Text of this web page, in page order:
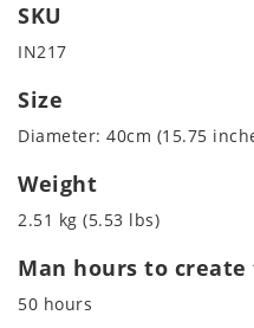
SKU
IN217
Size
Diameter: 40cm (15.75
Weight
2.51 kg (5.53 lbs)
Man hours to create
50 hours